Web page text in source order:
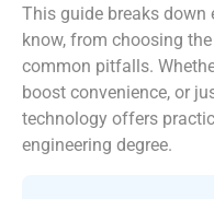
This guide breaks down
know, from choosing
common pitfalls.
boost convenience, or
technology offers
engineering degree.